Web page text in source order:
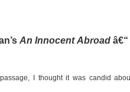
An Innocent Abroadâ€“
passage, I thought it was candid